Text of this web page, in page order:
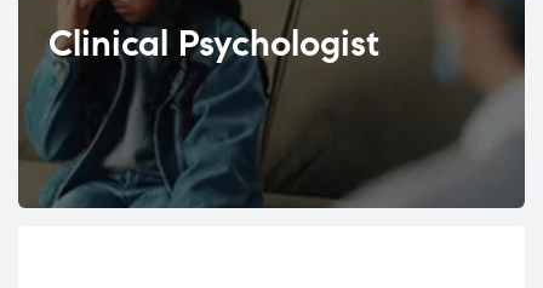
Clinical Psychologist